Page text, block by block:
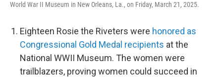
World War II Museum in New Orleans, La., on Friday, March 21, 2025.
Eighteen Rosie the Riveters were honored as
Congressional Gold Medal recipients at the
National WWII Museum. The women were
trailblazers, proving women could succeed in